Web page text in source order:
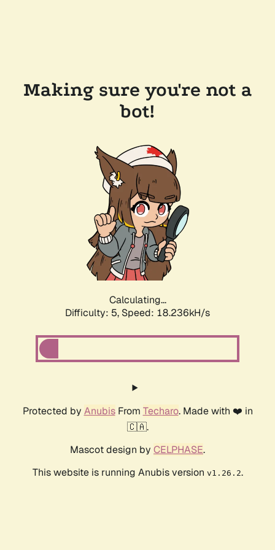
Making sure you're not a
bot!
Calculating...
Difficulty: 5, Speed: 18.236kH/s
Protected by AnubisFrom Techaro. Made with ❤️ in
🇨🇦.
Mascot design by CELPHASE.
This website is running Anubis version v1.26.2.